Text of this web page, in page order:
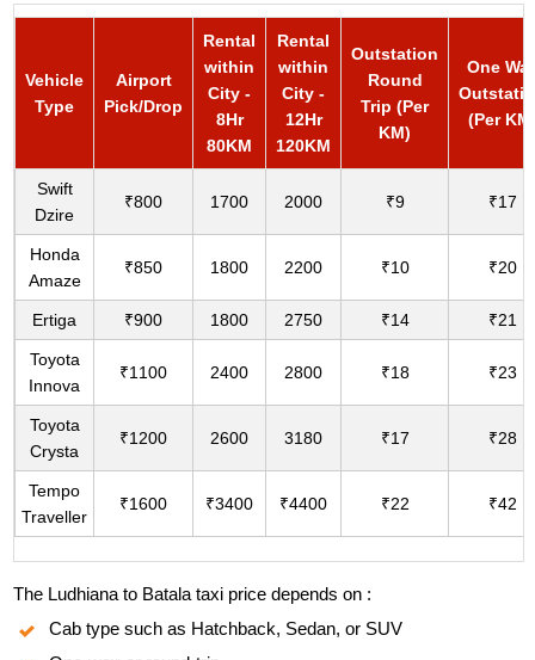
Vehicle
Type
Airport
Pick/Drop
Rental
within
City -
8Hr
80KM
Rental
within
City -
12Hr
120KM
Outstation
Round
Trip (Per
KM)
One
(Per
Swift
Dzire
₹800 1700 2000 ₹9 ₹17
Honda
Amaze
₹850 1800 2200 ₹10 ₹20
Ertiga ₹900 1800 2750 ₹14 ₹21
Toyota
Innova
₹1100 2400 2800 ₹18 ₹23
Toyota
Crysta
₹1200 2600 3180 ₹17 ₹28
Tempo
Traveller
₹1600 ₹3400 ₹4400 ₹22 ₹42
The Ludhiana to Batala taxi price depends on :
Cab type such as Hatchback, Sedan, or SUV